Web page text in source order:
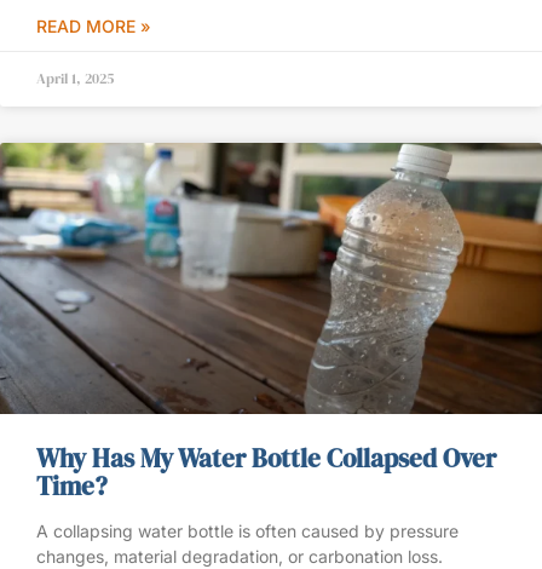
READ MORE »
April 1, 2025
Why Has My Water Bottle Collapsed Over
Time?
A collapsing water bottle is often caused by pressure
changes, material degradation, or carbonation loss.